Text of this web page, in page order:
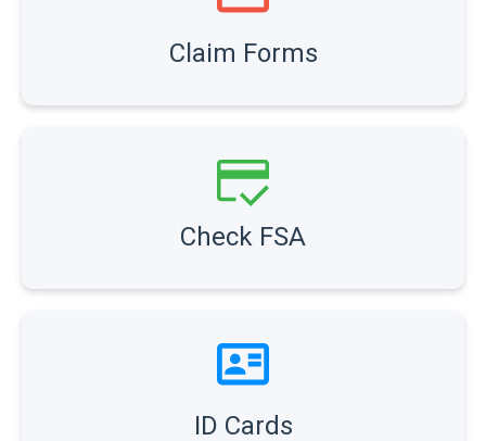
Claim Forms
Check FSA
ID Cards